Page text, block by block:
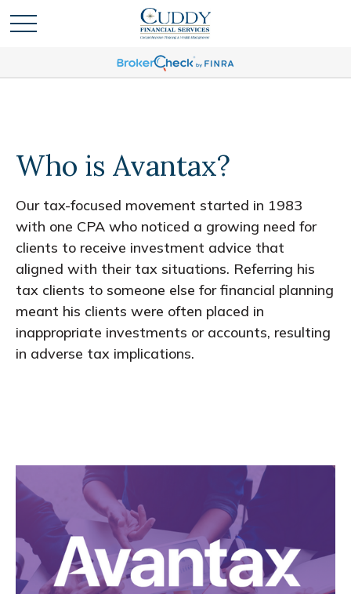
Who is Avantax?
Our tax-focused movement started in 1983
with one CPA who noticed a growing need for
clients to receive investment advice that
aligned with their tax situations. Referring his
tax clients to someone else for financial planning
meant his clients were often placed in
inappropriate investments or accounts, resulting
in adverse tax implications.